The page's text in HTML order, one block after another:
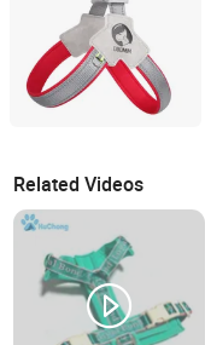
Zhejiang, China
Related Videos